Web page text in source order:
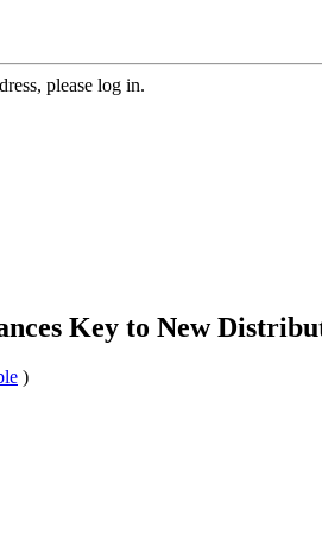
please log in.
Key to New
)